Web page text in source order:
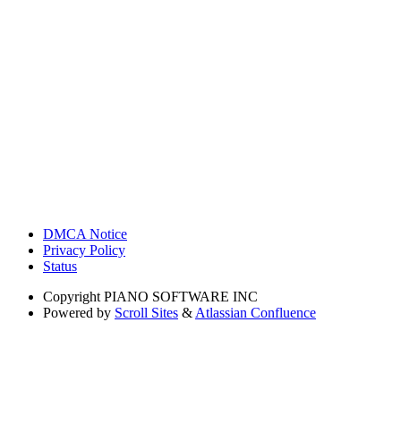
DMCA Notice
Privacy Policy
Status
Copyright PIANO SOFTWARE INC
Powered by Scroll Sites & Atlassian Confluence